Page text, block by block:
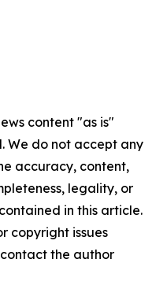
content "as is"
We do not accept any
accuracy, content,
legality, or
in this article.
copyright issues
the author